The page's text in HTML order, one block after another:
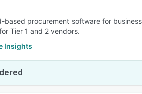
based procurement software for
Tier 1 and 2 vendors.
Insights